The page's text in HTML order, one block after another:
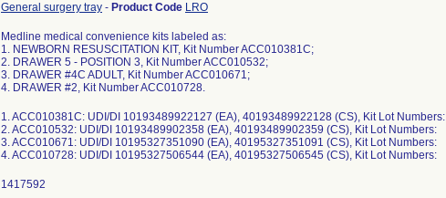
General surgery tray - Product Code LRO
Medline medical convenience kits labeled as:
1. NEWBORN RESUSCITATION KIT, Kit Number ACC010381C;
2. DRAWER 5 - POSITION 3, Kit Number ACC010532;
3. DRAWER #4C ADULT, Kit Number ACC010671;
4. DRAWER #2, Kit Number ACC010728.
1. ACC010381C: UDI/DI 10193489922127 (EA), 40193489922128 (CS), Kit Lot Numbers:
2. ACC010532: UDI/DI 10193489902358 (EA), 40193489902359 (CS), Kit Lot Numbers:
3. ACC010671: UDI/DI 10195327351090 (EA), 40195327351091 (CS), Kit Lot Numbers: